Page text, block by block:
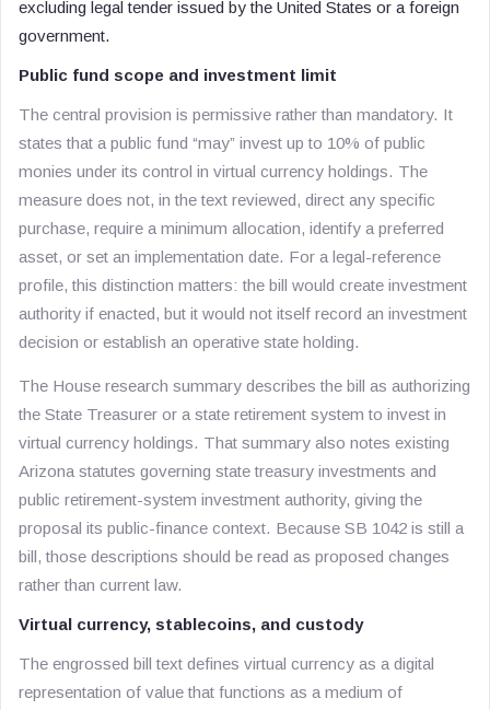
excluding legal tender issued by the United States or a foreign
government.
Public fund scope and investment limit
The central provision is permissive rather than mandatory. It
states that a public fund “may” invest up to 10% of public
monies under its control in virtual currency holdings. The
measure does not, in the text reviewed, direct any specific
purchase, require a minimum allocation, identify a preferred
asset, or set an implementation date. For a legal-reference
profile, this distinction matters: the bill would create investment
authority if enacted, but it would not itself record an investment
decision or establish an operative state holding.
The House research summary describes the bill as authorizing
the State Treasurer or a state retirement system to invest in
virtual currency holdings. That summary also notes existing
Arizona statutes governing state treasury investments and
public retirement-system investment authority, giving the
proposal its public-finance context. Because SB 1042 is still a
bill, those descriptions should be read as proposed changes
rather than current law.
Virtual currency, stablecoins, and custody
The engrossed bill text defines virtual currency as a digital
representation of value that functions as a medium of